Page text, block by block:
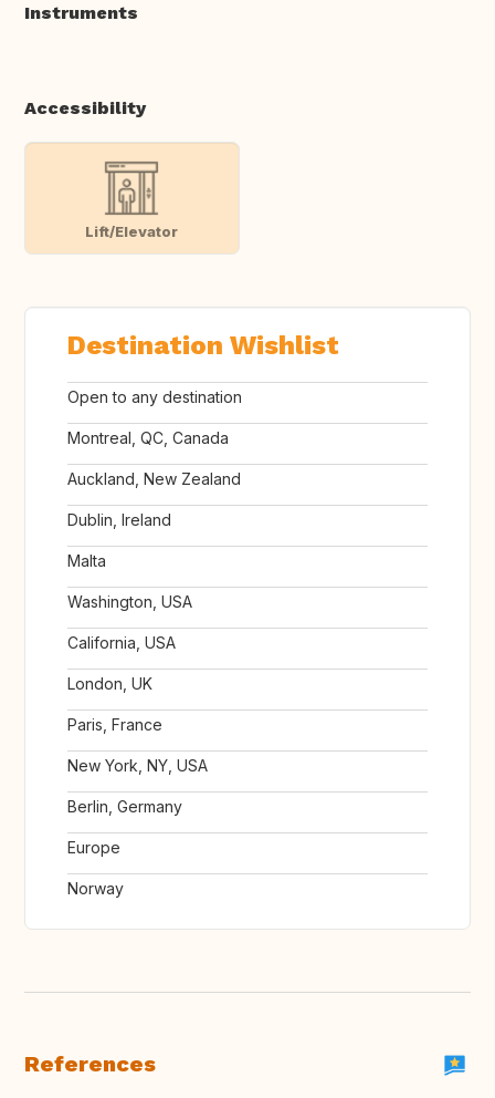
Instruments
Accessibility
Lift/Elevator
Destination Wishlist
Open to any destination
Montreal, QC, Canada
Auckland, New Zealand
Dublin, Ireland
Malta
Washington, USA
California, USA
London, UK
Paris, France
New York, NY, USA
Berlin, Germany
Europe
Norway
References